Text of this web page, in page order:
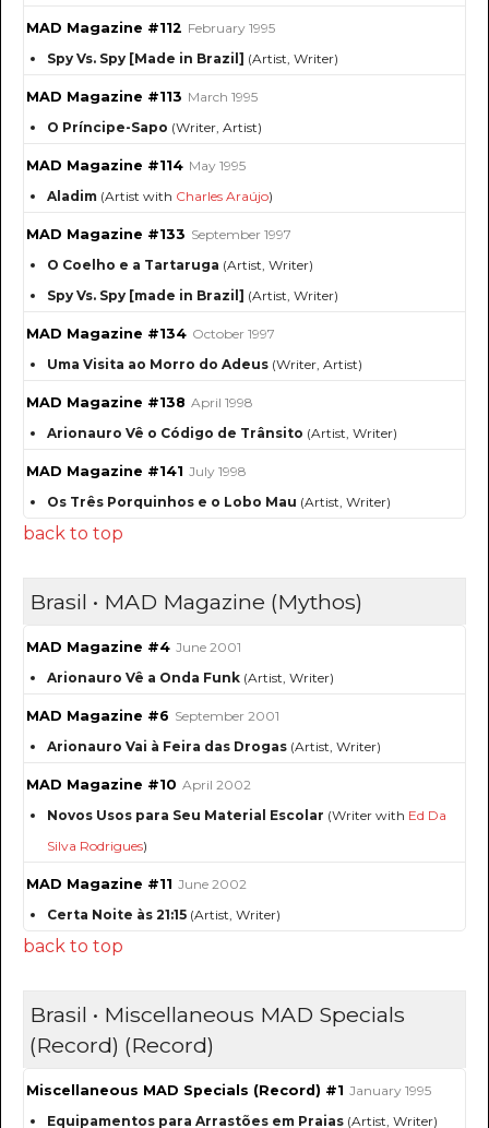
MAD Magazine #112 February 1995
Spy Vs. Spy [Made in Brazil] (Artist, Writer)
MAD Magazine #113 March 1995
O Príncipe-Sapo (Writer, Artist)
MAD Magazine #114 May 1995
Aladim (Artist with Charles Araújo)
MAD Magazine #133 September 1997
O Coelho e a Tartaruga (Artist, Writer)
Spy Vs. Spy [made in Brazil] (Artist, Writer)
MAD Magazine #134 October 1997
Uma Visita ao Morro do Adeus (Writer, Artist)
MAD Magazine #138 April 1998
Arionauro Vê o Código de Trânsito (Artist, Writer)
MAD Magazine #141 July 1998
Os Três Porquinhos e o Lobo Mau (Artist, Writer)
back to top
Brasil • MAD Magazine (Mythos)
MAD Magazine #4 June 2001
Arionauro Vê a Onda Funk (Artist, Writer)
MAD Magazine #6 September 2001
Arionauro Vai à Feira das Drogas (Artist, Writer)
MAD Magazine #10 April 2002
Novos Usos para Seu Material Escolar (Writer with Ed Da
Silva Rodrigues)
MAD Magazine #11 June 2002
Certa Noite às 21:15 (Artist, Writer)
back to top
Brasil • Miscellaneous MAD Specials
(Record) (Record)
Miscellaneous MAD Specials (Record) #1 January 1995
Equipamentos para Arrastões em Praias (Artist, Writer)